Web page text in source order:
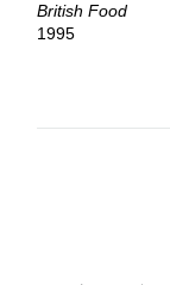
British Food
1995